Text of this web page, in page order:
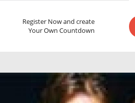
Register Now and create
Your Own Countdown